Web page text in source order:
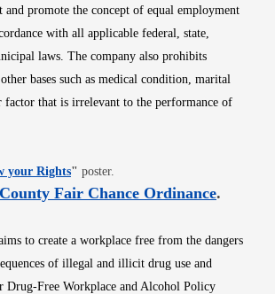
and promote the concept of equal employment
with all applicable federal, state,
laws. The company also prohibits
bases such as medical condition, marital
factor that is irrelevant to the performance of
your RightsOpens in new window
" poster.
Fair Chance OrdinanceOpens
.
to create a workplace free from the dangers
of illegal and illicit drug use and
Drug-Free Workplace and Alcohol Policy